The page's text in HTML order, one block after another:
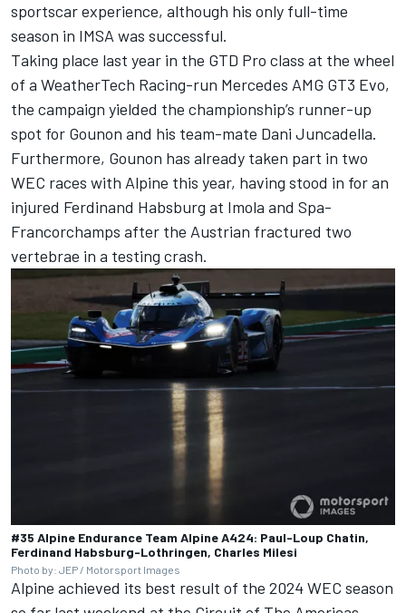
sportscar experience, although his only full-time
season in IMSA was successful.
Taking place last year in the GTD Pro class at the wheel
of a WeatherTech Racing-run Mercedes AMG GT3 Evo,
the campaign yielded the championship’s runner-up
spot for Gounon and his team-mate Dani Juncadella.
Furthermore, Gounon has already taken part in two
WEC races with Alpine this year, having stood in for an
injured Ferdinand Habsburg at Imola and Spa-
Francorchamps after the Austrian fractured two
vertebrae in a testing crash.
#35 Alpine Endurance Team Alpine A424: Paul-Loup Chatin,
Ferdinand Habsburg-Lothringen, Charles Milesi
Photo by: JEP / Motorsport Images
Alpine achieved its best result of the 2024 WEC season